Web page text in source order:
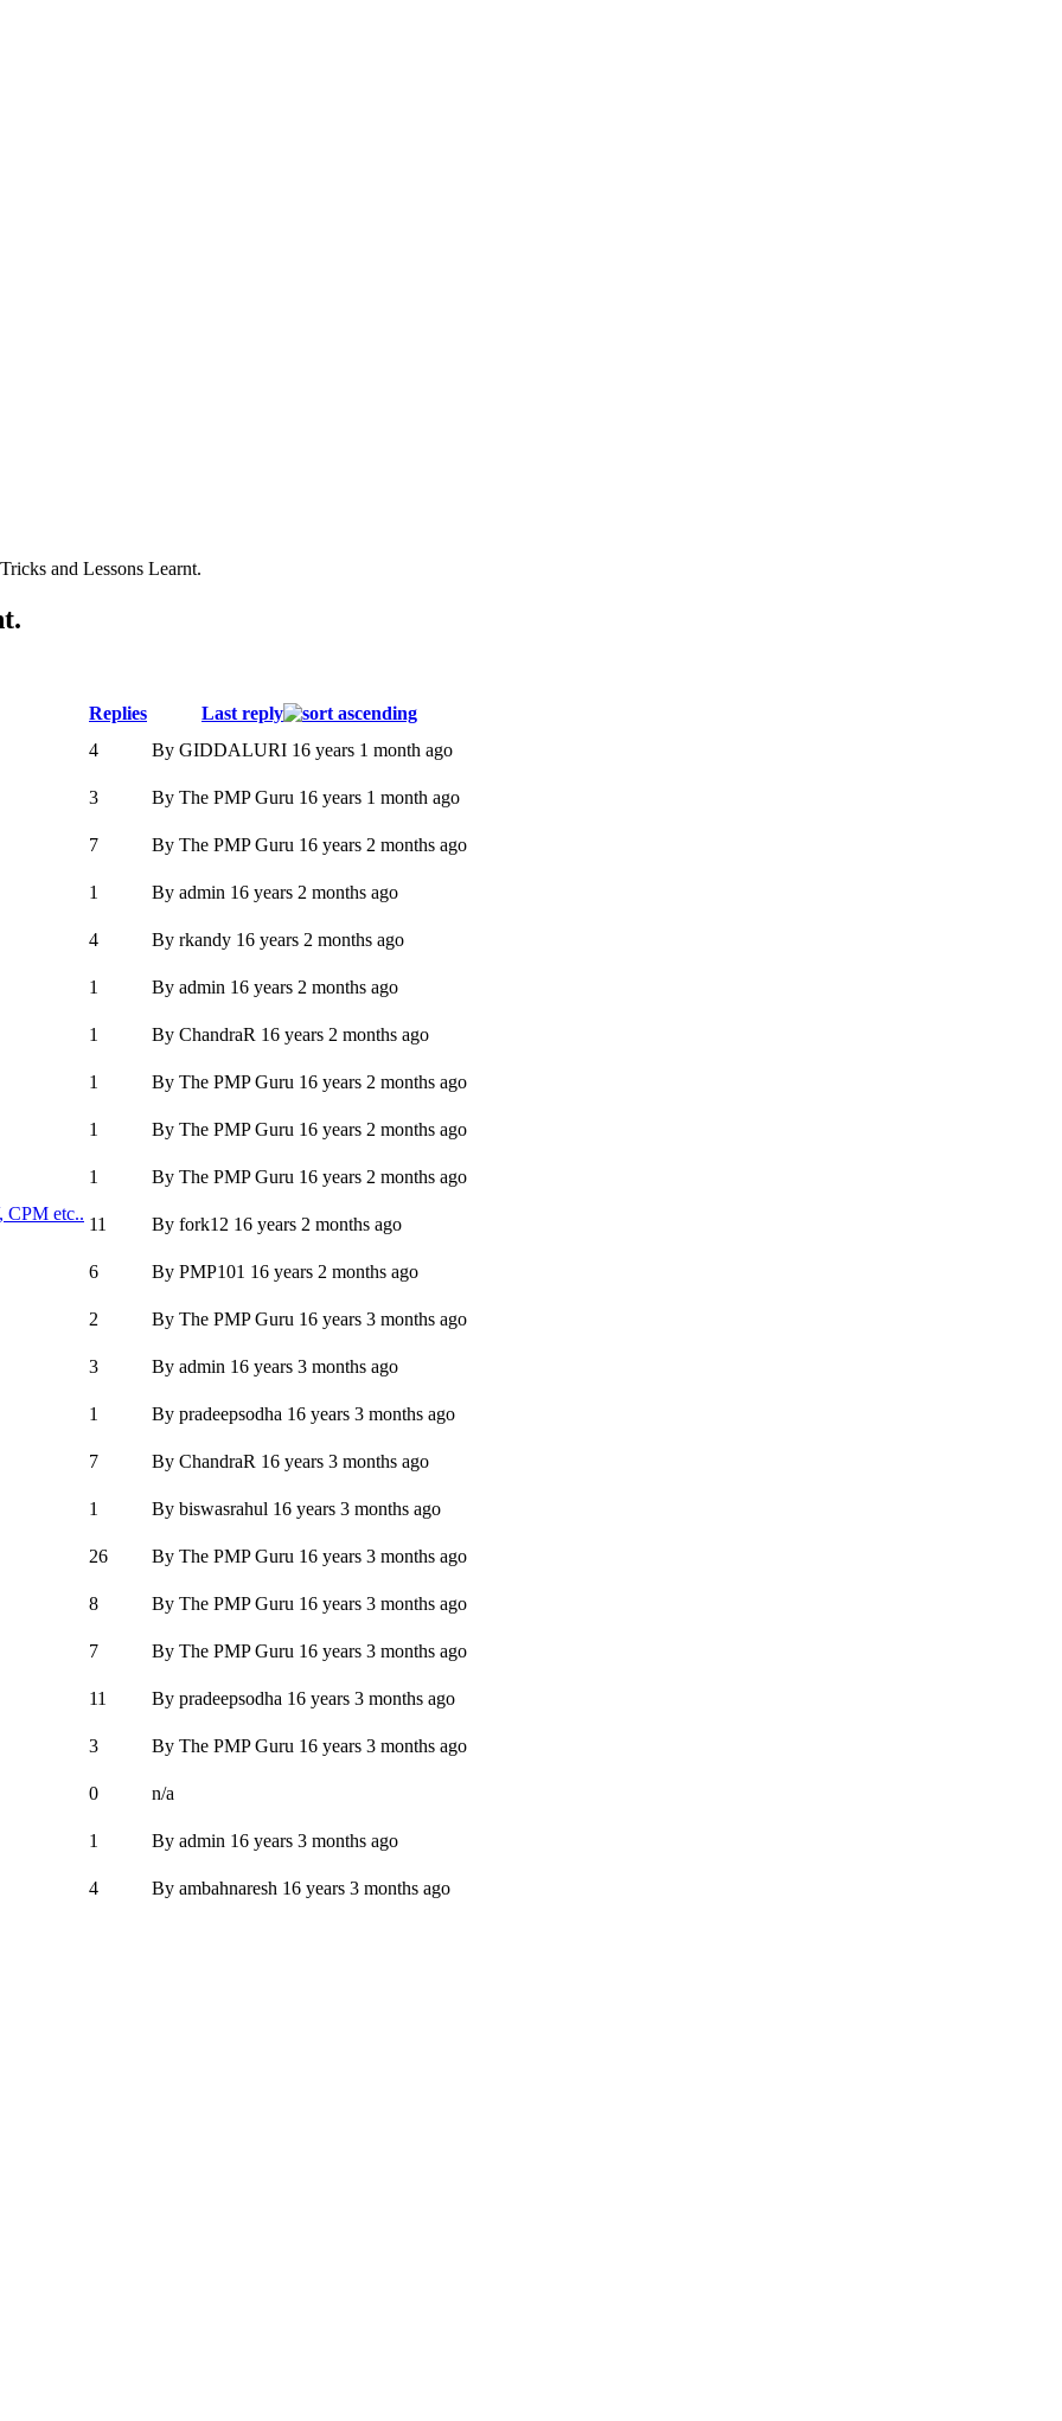
and Lessons Learnt.
Replies
Last reply
4 By GIDDALURI 16 years 1 month ago
3 By The PMP Guru 16 years 1 month ago
7 By The PMP Guru 16 years 2 months ago
1 By admin 16 years 2 months ago
4 By rkandy 16 years 2 months ago
1 By admin 16 years 2 months ago
1 By ChandraR 16 years 2 months ago
1 By The PMP Guru 16 years 2 months ago
1 By The PMP Guru 16 years 2 months ago
1 By The PMP Guru 16 years 2 months ago
CPM etc..
11 By fork12 16 years 2 months ago
6 By PMP101 16 years 2 months ago
2 By The PMP Guru 16 years 3 months ago
3 By admin 16 years 3 months ago
1 By pradeepsodha 16 years 3 months ago
7 By ChandraR 16 years 3 months ago
1 By biswasrahul 16 years 3 months ago
26 By The PMP Guru 16 years 3 months ago
8 By The PMP Guru 16 years 3 months ago
7 By The PMP Guru 16 years 3 months ago
11 By pradeepsodha 16 years 3 months ago
3 By The PMP Guru 16 years 3 months ago
0 n/a
1 By admin 16 years 3 months ago
4 By ambahnaresh 16 years 3 months ago